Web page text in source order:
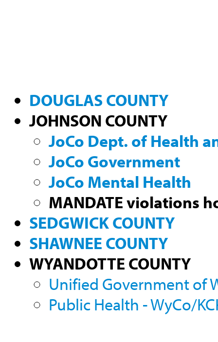
DOUGLAS COUNTY
JOHNSON COUNTY
JoCo Dept. of Health
JoCo Government
JoCo Mental Health
MANDATE violations
SEDGWICK COUNTY
SHAWNEE COUNTY
WYANDOTTE COUNTY
Unified Government of
Public Health - WyCo/